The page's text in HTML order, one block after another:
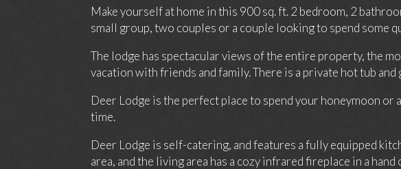
Make yourself at home in this 900 sq. ft. 2 bedroom, 2
small group, two couples or a couple looking to spend some
The lodge has spectacular views of the entire property, the
vacation with friends and family. There is a private hot tub
Deer Lodge is the perfect place to spend your honeymoon
time.
Deer Lodge is self-catering, and features a fully equipped
area, and the living area has a cozy infrared fireplace in a